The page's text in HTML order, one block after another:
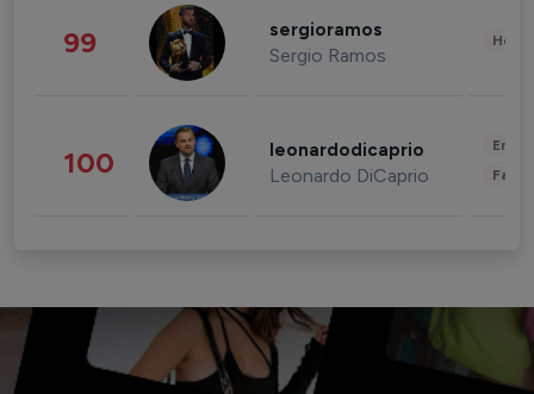
99 sergioramos
Sergio Ramos
100 leonardodicaprio
Leonardo DiCaprio